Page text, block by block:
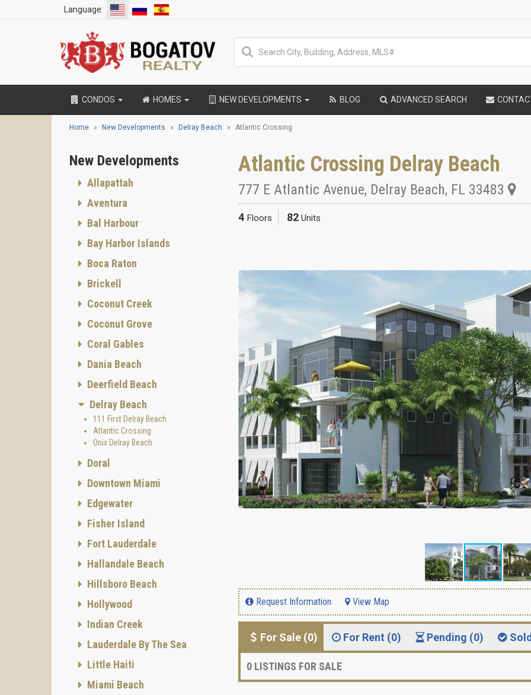
Language:
CONDOS HOMES NEW DEVELOPMENTS BLOG ADVANCED SEARCH
Home New Developments Delray Beach Atlantic Crossing
Atlantic Crossing Delray Beach
777 E Atlantic Avenue, Delray Beach, FL 33483
4 Floors 82 Units
Request Information View Map
For Sale (0) For Rent (0) Pending (0) Sold
0 LISTINGS FOR SALE
New Developments
Allapattah
Aventura
Bal Harbour
Bay Harbor Islands
Boca Raton
Brickell
Coconut Creek
Coconut Grove
Coral Gables
Dania Beach
Deerfield Beach
Delray Beach
111 First Delray Beach
Atlantic Crossing
Onix Delray Beach
Doral
Downtown Miami
Edgewater
Fisher Island
Fort Lauderdale
Hallandale Beach
Hillsboro Beach
Hollywood
Indian Creek
Lauderdale By The Sea
Little Haiti
Miami Beach